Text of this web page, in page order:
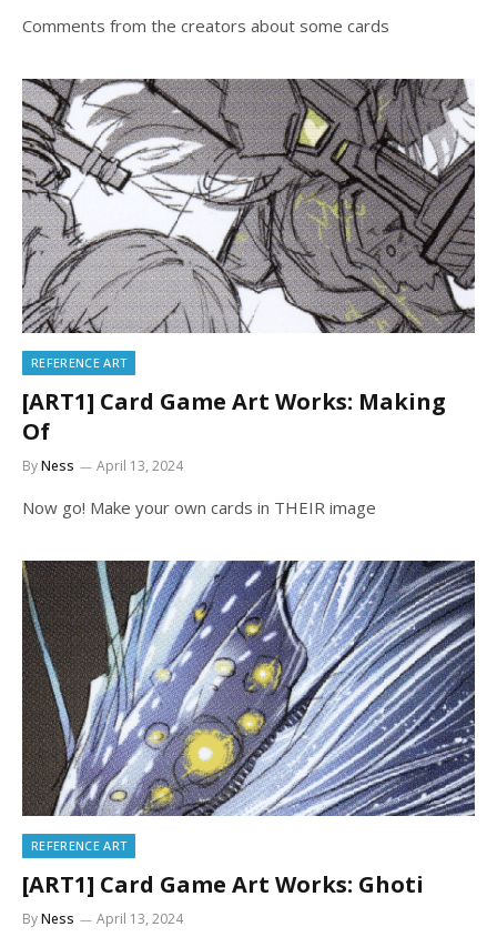
Comments from the creators about some cards
REFERENCE ART
[ART1] Card Game Art Works: Making
Of
ByNess April 13, 2024
Now go! Make your own cards in THEIR image
REFERENCE ART
[ART1] Card Game Art Works: Ghoti
ByNess April 13, 2024